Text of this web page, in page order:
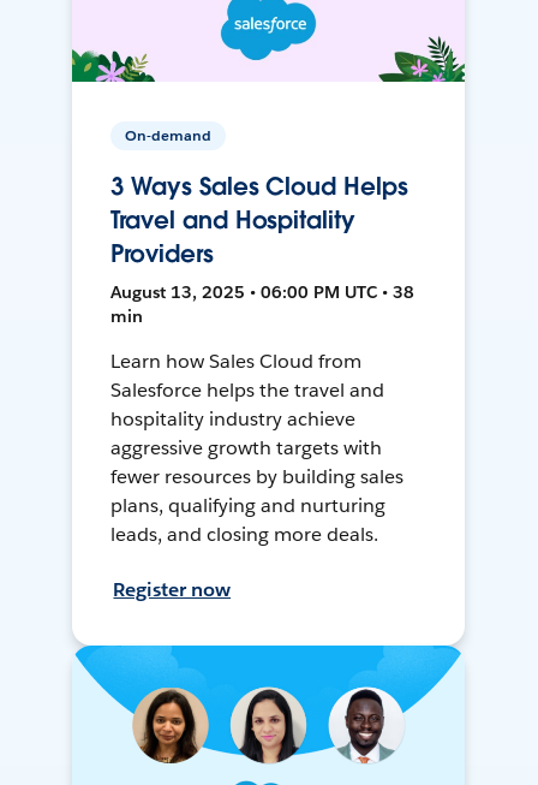
On-demand
3 Ways Sales Cloud Helps
Travel and Hospitality
Providers
August 13, 2025 • 06:00 PM UTC • 38
min
Learn how Sales Cloud from
Salesforce helps the travel and
hospitality industry achieve
aggressive growth targets with
fewer resources by building sales
plans, qualifying and nurturing
leads, and closing more deals.
Register now